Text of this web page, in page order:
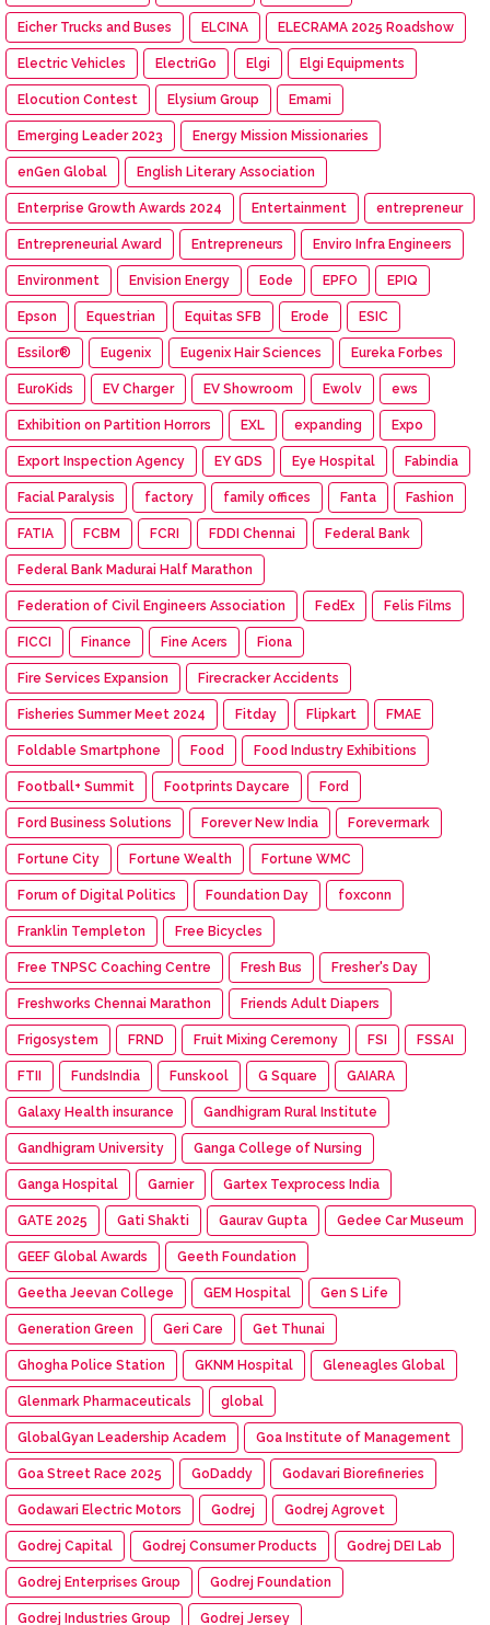
Eicher Trucks and Buses ELCINA ELECRAMA 2025 Roadshow
Electric Vehicles ElectriGo Elgi Elgi Equipments
Elocution Contest Elysium Group Emami
Emerging Leader 2023 Energy Mission Missionaries
enGen Global English Literary Association
Enterprise Growth Awards 2024 Entertainment entrepreneur
Entrepreneurial Award Entrepreneurs Enviro Infra Engineers
Environment Envision Energy Eode EPFO EPIQ
Epson Equestrian Equitas SFB Erode ESIC
Essilor® Eugenix Eugenix Hair Sciences Eureka Forbes
EuroKids EV Charger EV Showroom Ewolv ews
Exhibition on Partition Horrors EXL expanding Expo
Export Inspection Agency EY GDS Eye Hospital Fabindia
Facial Paralysis factory family offices Fanta Fashion
FATIA FCBM FCRI FDDI Chennai Federal Bank
Federal Bank Madurai Half Marathon
Federation of Civil Engineers Association FedEx Felis Films
FICCI Finance Fine Acers Fiona
Fire Services Expansion Firecracker Accidents
Fisheries Summer Meet 2024 Fitday Flipkart FMAE
Foldable Smartphone Food Food Industry Exhibitions
Football+ Summit Footprints Daycare Ford
Ford Business Solutions Forever New India Forevermark
Fortune City Fortune Wealth Fortune WMC
Forum of Digital Politics Foundation Day foxconn
Franklin Templeton Free Bicycles
Free TNPSC Coaching Centre Fresh Bus Fresher's Day
Freshworks Chennai Marathon Friends Adult Diapers
Frigosystem FRND Fruit Mixing Ceremony FSI FSSAI
FTII FundsIndia Funskool G Square GAIARA
Galaxy Health insurance Gandhigram Rural Institute
Gandhigram University Ganga College of Nursing
Ganga Hospital Garnier Gartex Texprocess India
GATE 2025 Gati Shakti Gaurav Gupta Gedee Car Museum
GEEF Global Awards Geeth Foundation
Geetha Jeevan College GEM Hospital Gen S Life
Generation Green Geri Care Get Thunai
Ghogha Police Station GKNM Hospital Gleneagles Global
Glenmark Pharmaceuticals global
GlobalGyan Leadership Academ Goa Institute of Management
Goa Street Race 2025 GoDaddy Godavari Biorefineries
Godawari Electric Motors Godrej Godrej Agrovet
Godrej Capital Godrej Consumer Products Godrej DEI Lab
Godrej Enterprises Group Godrej Foundation
Godrej Industries Group Godrej Jersey